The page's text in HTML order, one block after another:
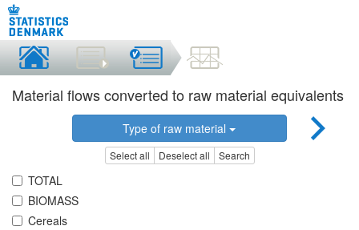
Material flows converted to raw material equivalents
Type of raw material
Select all Deselect all Search
TOTAL
BIOMASS
Cereals